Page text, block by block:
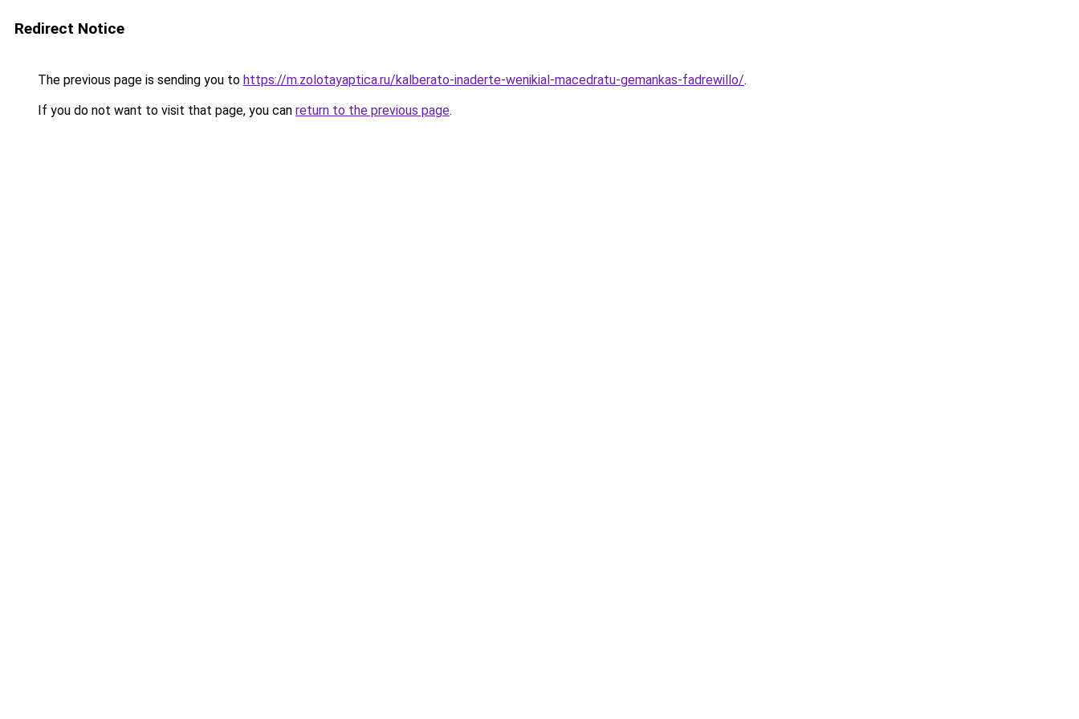
Redirect Notice
The previous page is sending you to https://m.zolotayaptica.ru/kalberato-inaderte-wenikial-macedratu-gemankas-fadrewillo/.
If you do not want to visit that page, you can return to the previous page.